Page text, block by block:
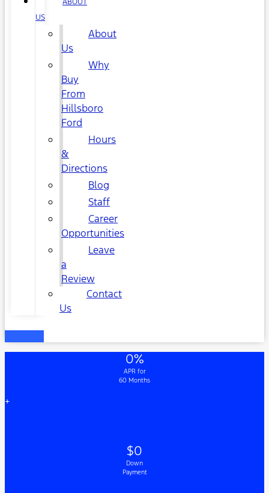
US
About
Us
Why
Buy
From
Hillsboro
Ford
Hours
&
Directions
Blog
Staff
Career
Opportunities
Leave
a
Review
Contact
Us
0%
APR for
60 Months
+
$0
Down
Payment